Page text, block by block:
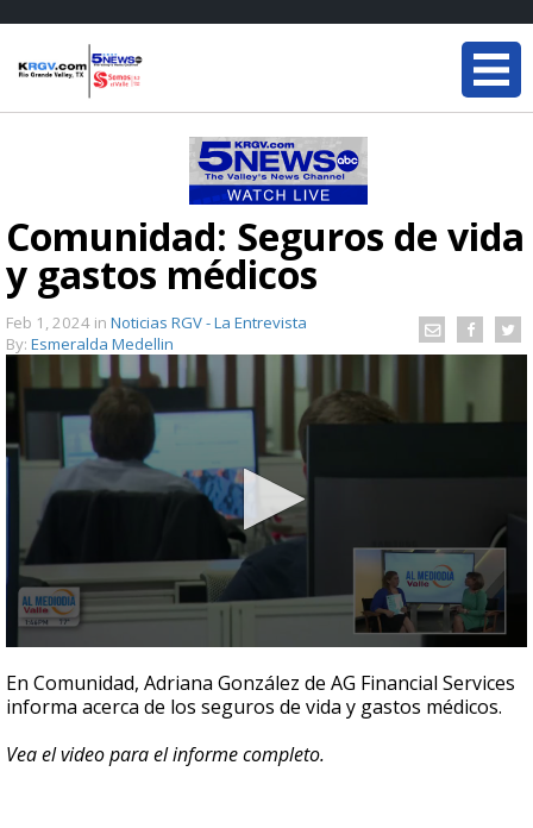
Comunidad: Seguros de vida
y gastos médicos
Feb 1, 2024 in Noticias RGV - La Entrevista
By: Esmeralda Medellin
seconds
of
4
37
En Comunidad, Adriana González de AG Financial Services
informa acerca de los seguros de vida y gastos médicos.
Vea el video para el informe completo.